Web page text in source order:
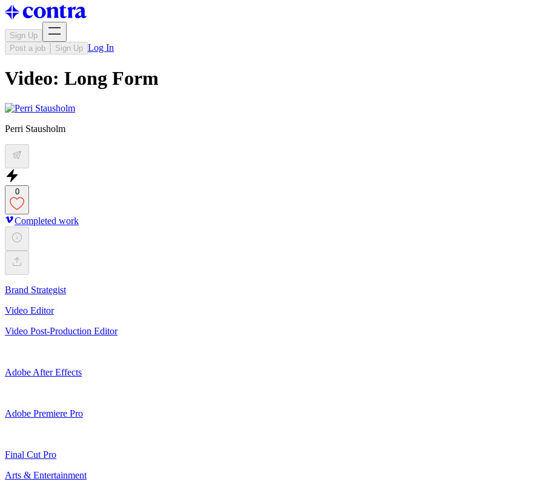
Sign Up
Post a job
Sign Up Log In
Video: Long Form
Perri Stausholm
0
Completed work
Brand Strategist
Video Editor
Video Post-Production Editor
Adobe After Effects
Adobe Premiere Pro
Final Cut Pro
Arts & Entertainment